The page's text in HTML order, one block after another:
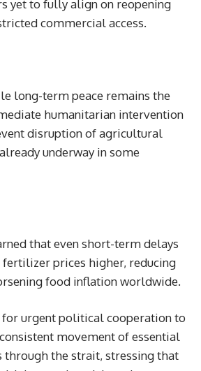
yet to fully align on reopening
commercial access.
long-term peace remains the
humanitarian intervention
disruption of agricultural
underway in some
that even short-term delays
prices higher, reducing
food inflation worldwide.
for urgent political cooperation to
movement of essential
the strait, stressing that